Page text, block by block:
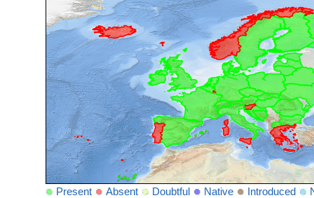
Present Absent Doubtful Native Introduced